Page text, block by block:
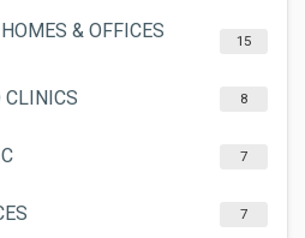
& OFFICES
15
CLINICS 8
7
7